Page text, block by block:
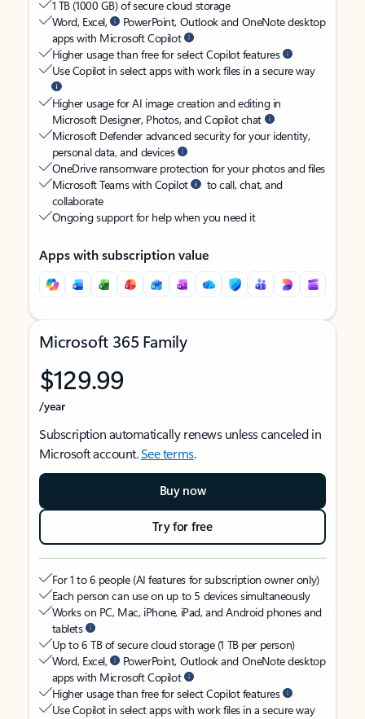
1 TB (1000 GB) of secure cloud storage
Word, Excel,
PowerPoint, Outlook and OneNote desktop
apps with Microsoft Copilot
Higher usage than free for select Copilot features
Use Copilot in select apps with work files in a secure way
Higher usage for AI image creation and editing in
Microsoft Designer, Photos, and Copilot chat
Microsoft Defender advanced security for your identity,
personal data, and devices
OneDrive ransomware protection for your photos and files
Microsoft Teams with Copilot
to call, chat, and
collaborate
Ongoing support for help when you need it
Apps with subscription value
Microsoft 365 Family
$129.99
/year
Subscription automatically renews unless canceled in
Microsoft account.See terms.
Buy now
Try for free
For 1 to 6 people (AI features for subscription owner only)
Each person can use on up to 5 devices simultaneously
Works on PC, Mac, iPhone, iPad, and Android phones and
tablets
Up to 6 TB of secure cloud storage (1 TB per person)
Word, Excel,
PowerPoint, Outlook and OneNote desktop
apps with Microsoft Copilot
Higher usage than free for select Copilot features
Use Copilot in select apps with work files in a secure way